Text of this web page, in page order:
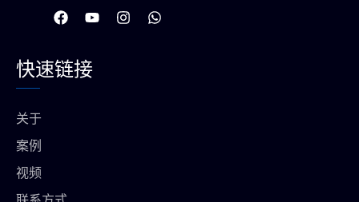
在
F
e
b
Y
o
u
b
I
n
W
h
快速链接
关于
案例
视频